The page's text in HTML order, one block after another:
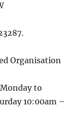
Organisation
to
10:00am –